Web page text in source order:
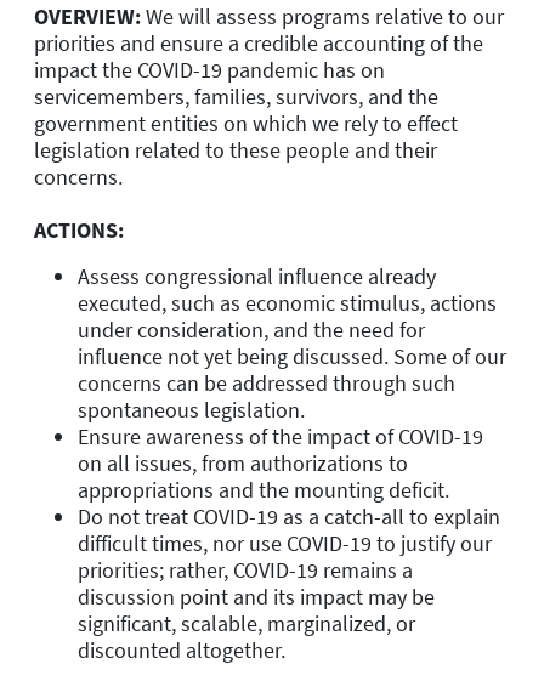
OVERVIEW:We will assess programs relative to our
priorities and ensure a credible accounting of the
impact the COVID-19 pandemic has on
servicemembers, families, survivors, and the
government entities on which we rely to effect
legislation related to these people and their
concerns.
ACTIONS:
Assess congressional influence already
executed, such as economic stimulus, actions
under consideration, and the need for
influence not yet being discussed. Some of our
concerns can be addressed through such
spontaneous legislation.
Ensure awareness of the impact of COVID-19
on all issues, from authorizations to
appropriations and the mounting deficit.
Do not treat COVID-19 as a catch-all to explain
difficult times, nor use COVID-19 to justify our
priorities; rather, COVID-19 remains a
discussion point and its impact may be
significant, scalable, marginalized, or
discounted altogether.